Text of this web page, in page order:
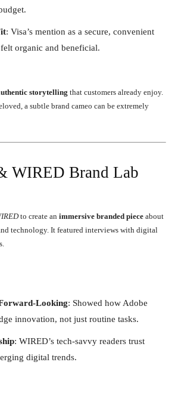
: Visa’s mention as a secure, convenient
organic and beneficial.
storytelling that customers already enjoy.
a subtle brand cameo can be extremely
WIRED Brand Lab
to create an immersive branded piece about
technology. It featured interviews with digital
Looking: Showed how Adobe
innovation, not just routine tasks.
: WIRED’s tech-savvy readers trust
digital trends.